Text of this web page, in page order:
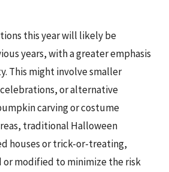
this year will likely be
years, with a greater emphasis
This might involve smaller
or alternative
carving or costume
traditional Halloween
houses or trick-or-treating,
or modified to minimize the risk